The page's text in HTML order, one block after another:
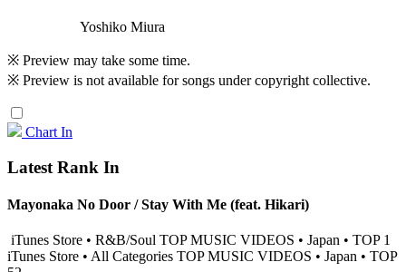
Yoshiko Miura
※ Preview may take some time.
※ Preview is not available for songs under copyright collective.
Chart In
Latest Rank In
Mayonaka No Door / Stay With Me (feat. Hikari)
iTunes Store • R&B/Soul TOP MUSIC VIDEOS • Japan • TOP 1
iTunes Store • All Categories TOP MUSIC VIDEOS • Japan • TOP